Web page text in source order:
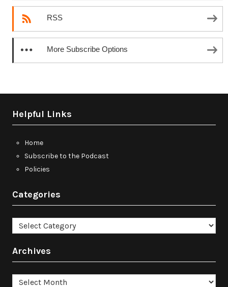
RSS
More Subscribe Options
Helpful Links
Home
Subscribe to the Podcast
Policies
Categories
Categories
Archives
Archives